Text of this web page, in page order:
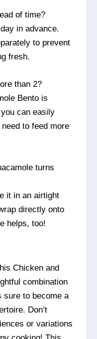
of time?
in advance.
to prevent
fresh.
than 2?
Bento is
can easily
to feed more
turns
it in an airtight
directly onto
helps, too!
Chicken and
combination
sure to become a
Don’t
or variations